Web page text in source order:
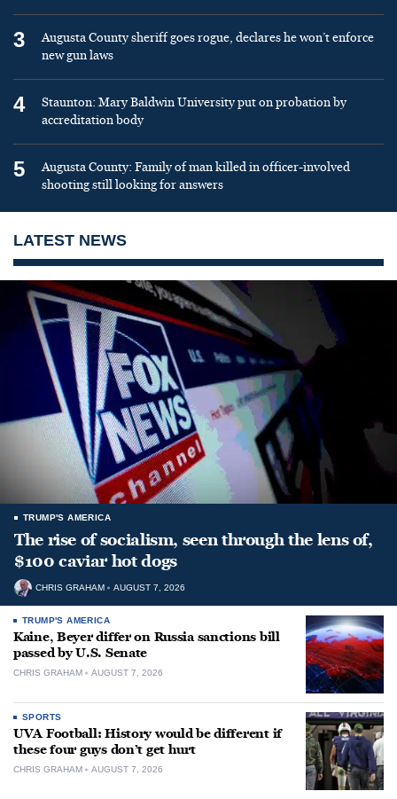
3
Augusta County sheriff goes rogue, declares he won’t enforce
new gun laws
4
Staunton: Mary Baldwin University put on probation by
accreditation body
5
Augusta County: Family of man killed in officer-involved
shooting still looking for answers
LATEST NEWS
TRUMP'S AMERICA
The rise of socialism, seen through the lens of,
$100 caviar hot dogs
CHRIS GRAHAM AUGUST 7, 2026
TRUMP'S AMERICA
Kaine, Beyer differ on Russia sanctions bill
passed by U.S. Senate
CHRIS GRAHAM AUGUST 7, 2026
SPORTS
UVA Football: History would be different if
these four guys don’t get hurt
CHRIS GRAHAM AUGUST 7, 2026